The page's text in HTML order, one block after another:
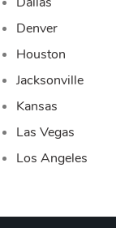
Denver
Houston
Jacksonville
Kansas
Las Vegas
Los Angeles